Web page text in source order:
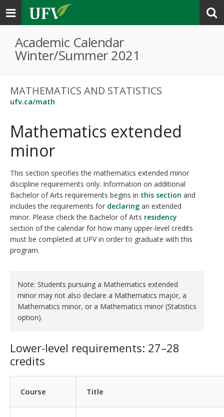
Toggle
navigation
Academic Calendar
Winter/Summer 2021
MATHEMATICS AND STATISTICS
ufv.ca/math
Mathematics extended
minor
This section specifies the mathematics extended minor
discipline requirements only. Information on additional
Bachelor of Arts requirements begins in this section and
includes the requirements for declaring an extended
minor. Please check the Bachelor of Arts residency
section of the calendar for how many upper-level credits
must be completed at UFV in order to graduate with this
program.
Note: Students pursuing a Mathematics extended
minor may not also declare a Mathematics major, a
Mathematics minor, or a Mathematics minor (Statistics
option).
Lower-level requirements: 27–28
credits
Course Title